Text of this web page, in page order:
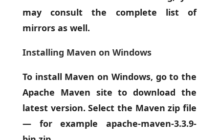
may consult the complete list of
mirrors as well.
Installing Maven on Windows
To install Maven on Windows, go to the
Apache Maven site to download the
latest version. Select the Maven zip file
— for example apache-maven-3.3.9-